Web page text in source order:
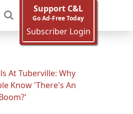
Support C&L
Go Ad-Free Today
Subscriber Login
At Tuberville: Why
Know 'There's An